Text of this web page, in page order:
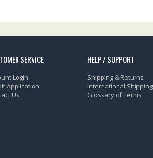
SERVICE
Login
Application
Us
HELP / SUPPORT
Shipping & Returns
International Shipping
Glossary of Terms